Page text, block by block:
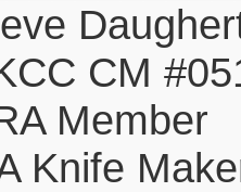
CM
Member
Knife